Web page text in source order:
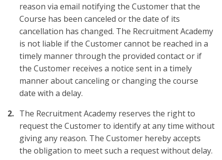
reason via email notifying the Customer that the
Course has been canceled or the date of its
cancellation has changed. The Recruitment Academy
is not liable if the Customer cannot be reached in a
timely manner through the provided contact or if
the Customer receives a notice sent in a timely
manner about canceling or changing the course
date with a delay.
The Recruitment Academy reserves the right to
request the Customer to identify at any time without
giving any reason. The Customer hereby accepts
the obligation to meet such a request without delay.